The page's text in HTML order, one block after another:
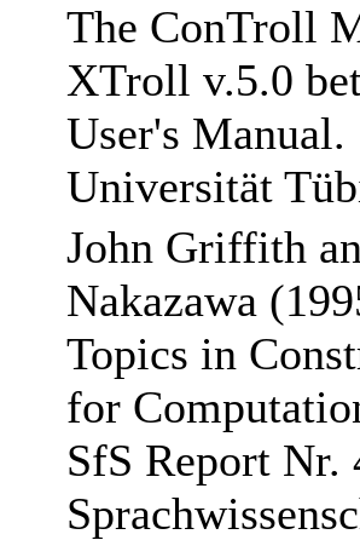
The ConTroll
XTroll v.5.0
User's
Universität
John Griffith
Nakazawa
Topics in
for
SfS Report Nr.